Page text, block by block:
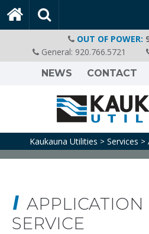
OUT OF POWER:
General: 920.766.5721
NEWS
CONTACT
Kaukauna Utilities > Services >
APPLICATION
SERVICE